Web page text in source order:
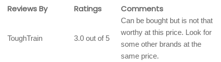
Reviews By Ratings Comments
ToughTrain 3.0 out of 5
Can be bought but is not that
worthy at this price. Look for
some other brands at the
same price.